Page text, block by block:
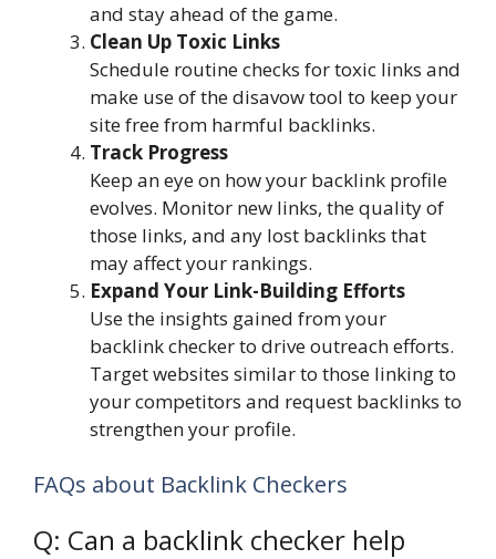
and stay ahead of the game.
Clean Up Toxic Links
Schedule routine checks for toxic links and
make use of the disavow tool to keep your
site free from harmful backlinks.
Track Progress
Keep an eye on how your backlink profile
evolves. Monitor new links, the quality of
those links, and any lost backlinks that
may affect your rankings.
Expand Your Link-Building Efforts
Use the insights gained from your
backlink checker to drive outreach efforts.
Target websites similar to those linking to
your competitors and request backlinks to
strengthen your profile.
FAQs about Backlink Checkers
Q: Can a backlink checker help